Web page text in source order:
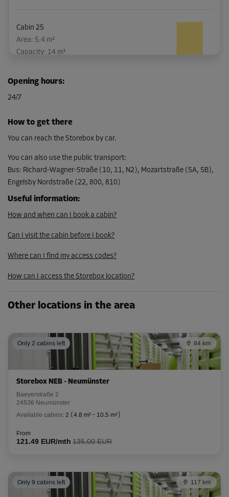
Cabin 25
Area: 5.4 m²
Capacity: 14 m³
-15%
159.00 EUR/mth
135.14 EUR/mth
Cabin 26
Area: 13.6 m²
Capacity: 35.4 m³
L:4m W:3.4m H:2.6m
-15%
From
238.84 EUR/mth
Capacity: 3.9 m³
0.8 2.6m
-10%
From
Area: 1 m²
Capacity: 2.6 m³
Opening hours:
24/7
How to get there
You can reach the Storebox by car.
You can also use the public transport:
Bus: Richard-Wagner-Straße (10, 11, N2), Mozartstraße (5A, 5B),
Engelsby Nordstraße (22, 800, 810)
Useful information:
How and when can I book a cabin?
Can I visit the cabin before I book?
Where can I find my access codes?
How can I access the Storebox location?
Other locations in the area
Only 2 cabins left 84 km
Storebox NEB - Neumünster
Baeyerstraße 2
24536 Neumünster
Available cabins: 2 (4.8 m² - 10.5 m²)
From
121.49 EUR/mth 135,00 EUR
Only 9 cabins left 117 km